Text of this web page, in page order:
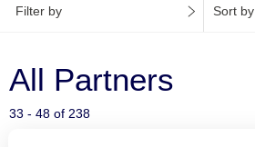
Filter by Sort by
All Partners
33 - 48 of 238